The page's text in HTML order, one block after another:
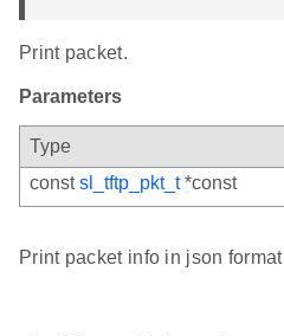
Print packet.
Parameters
Type
constsl_tftp_pkt_t*const
Print packet info in json format